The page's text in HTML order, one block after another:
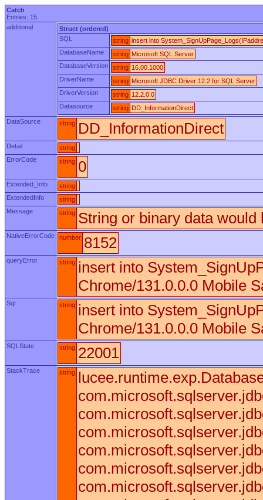
Catch
Entries: 15
additional
Struct (ordered)
SQL
string insert into
DatabaseName
string Microsoft SQL Server
DatabaseVersion
string 16.00.1000
DriverName
string Microsoft JDBC Driver 12.2 for SQL Server
DriverVersion
string 12.2.0.0
Datasource
string DD_InformationDirect
DataSource
string DD_InformationDirect
Detail
string
ErrorCode
string 0
Extended_Info
string
ExtendedInfo
string
Message
string String or binary data would
NativeErrorCode number 8152
queryError string insert into
Chrome/131.0.0.0 Mobile
Sql string insert into
Chrome/131.0.0.0 Mobile
SQLState string 22001
StackTrace string